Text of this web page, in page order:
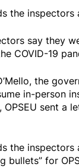
the
say they
COVID-19
the
in-person
OPSEU sent a
the
bullets” for